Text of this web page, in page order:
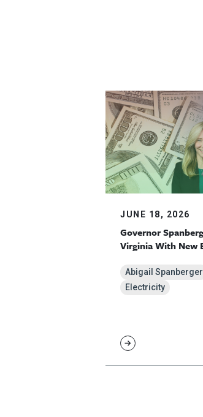
JUNE 18, 2026
Governor
Virginia With New
Abigail Spanberger
Electricity